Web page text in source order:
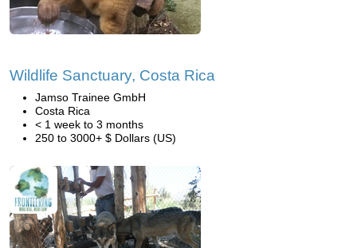
Wildlife Sanctuary, Costa Rica
Jamso Trainee GmbH
Costa Rica
< 1 week to 3 months
250 to 3000+ $ Dollars (US)